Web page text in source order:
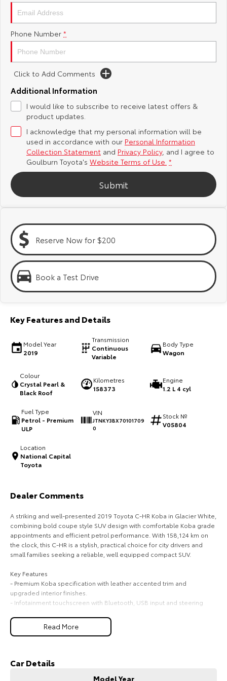
Yaris Cross
Explore
C-HR
Explore
Our Stock
Explore
Our Stock
bZ4X bZ4X Touring
Our Stock
Landcruiser Prado
Explore
Our Stock
LandCruiser 300
Our Stock
Utes & Vans
HiLux
Explore Explore
Our Stock Our Stock
Coaster
Our Stock
Upcoming
HiLux GVM Upgrade
Toyota Safety Sense
Hybrid Electric
Careers
About Us
Complaint Handling Process
Feedback
Customer Reviews
Phone Number *
Click to Add Comments
Additional Information
I would like to subscribe to receive latest offers &
product updates.
I acknowledge that my personal information will be
used in accordance with our Personal Information
Collection Statement and Privacy Policy, and I agree to
Goulburn Toyota's Website Terms of Use. *
Submit
Reserve Now for $200
Book a Test Drive
Key Features and Details
Model Year
2019
Transmission
Continuous
Variable
Body Type
Wagon
Colour
Crystal Pearl &
Black Roof
Kilometres
158373
Engine
1.2 L 4 cyl
Fuel Type
Petrol - Premium
ULP
VIN
JTNKY3BX70101709
0
Stock №
V05804
Location
National Capital
Toyota
Dealer Comments
A striking and well-presented 2019 Toyota C-HR Koba in Glacier White,
combining bold coupe style SUV design with comfortable Koba grade
appointments and efficient petrol performance. With 158,124 km on
the clock, this C-HR is a stylish, practical choice for city drivers and
small families seeking a reliable, well equipped compact SUV.
Key Features
- Premium Koba specification with leather accented trim and
upgraded interior finishes.
- Infotainment touchscreen with Bluetooth, USB input and steering
- Comfort and convenience including keyless entry, push button start
and automatic climate control.
- Exterior distinctive coupe style roofline, LED daytime running lights
Read More
Car Details
Model Year